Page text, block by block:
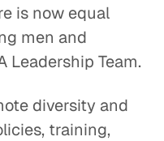
is now equal
men and
Leadership Team.
diversity and
training,